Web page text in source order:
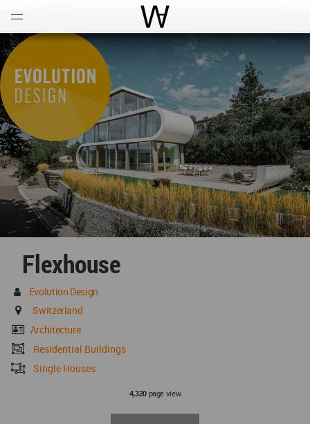
World Architecture
Flexhouse
Evolution Design
Switzerland
Architecture
Residential Buildings
Single Houses
4,320page view